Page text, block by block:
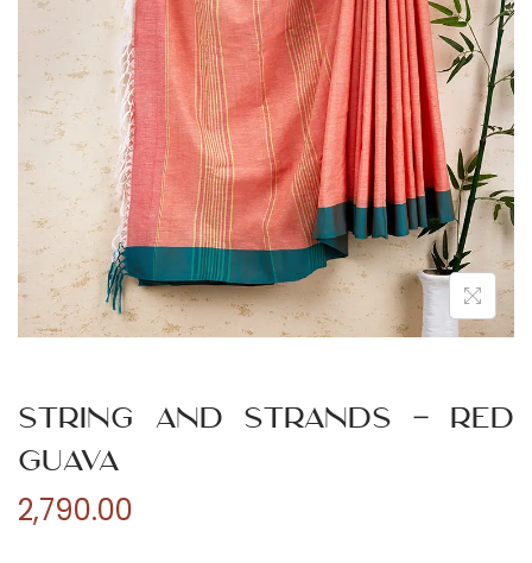
n
String and Strands – Red
Guava
2,790.00